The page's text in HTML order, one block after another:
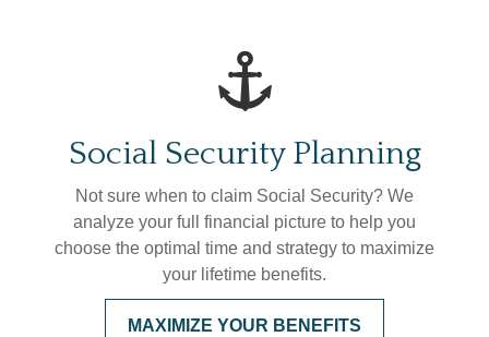
Social Security Planning
Not sure when to claim Social Security? We
analyze your full financial picture to help you
choose the optimal time and strategy to maximize
your lifetime benefits.
MAXIMIZE YOUR BENEFITS